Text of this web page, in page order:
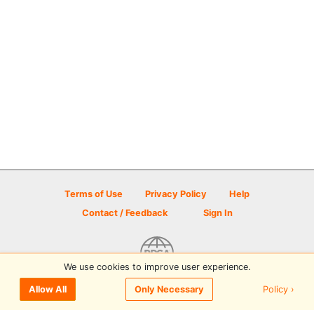
Terms of Use Privacy Policy
Help
Contact / Feedback
Sign In
© 2026 Disc Golf Scene powered by PDGA
We use cookies to improve user experience.
Allow All Only Necessary Policy ›